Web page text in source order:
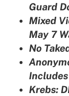
Guard
Mixed
May 7
No
Krebs: